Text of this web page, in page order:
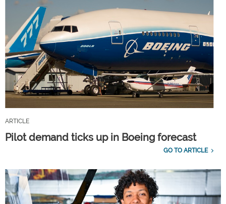
ARTICLE
Pilot demand ticks up in Boeing forecast
GO TO ARTICLE